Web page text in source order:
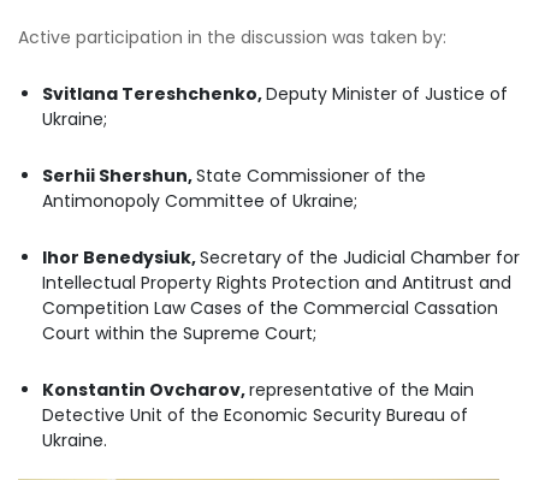
Active participation in the discussion was taken by:
Svitlana Tereshchenko,Deputy Minister of Justice of
Ukraine;
Serhii Shershun,State Commissioner of the
Antimonopoly Committee of Ukraine;
Ihor Benedysiuk,Secretary of the Judicial Chamber for
Intellectual Property Rights Protection and Antitrust and
Competition Law Cases of the Commercial Cassation
Court within the Supreme Court;
Konstantin Ovcharov,representative of the Main
Detective Unit of the Economic Security Bureau of
Ukraine.